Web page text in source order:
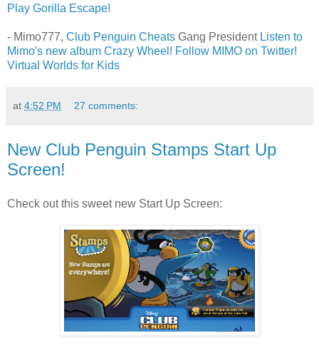
Play Gorilla Escape!
- Mimo777, Club Penguin Cheats Gang President Listen to
Mimo's new album Crazy Wheel! Follow MIMO on Twitter!
Virtual Worlds for Kids
at 4:52 PM 27 comments:
New Club Penguin Stamps Start Up
Screen!
Check out this sweet new Start Up Screen: